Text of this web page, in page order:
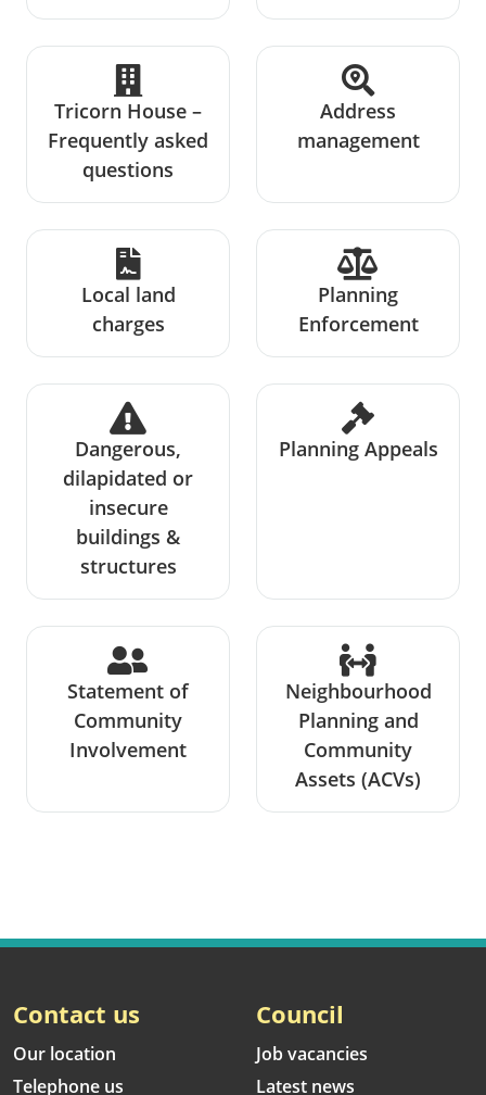
Tricorn House –
Frequently asked
questions
Address
management
Local land
charges
Planning
Enforcement
Dangerous,
dilapidated or
insecure
buildings &
structures
Planning Appeals
Statement of
Community
Involvement
Neighbourhood
Planning and
Community
Assets (ACVs)
Contact us
Our location
Telephone us
Council
Job vacancies
Latest news